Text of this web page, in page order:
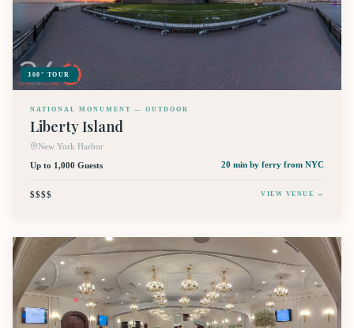
360° TOUR
NATIONAL MONUMENT — OUTDOOR
Liberty Island
New York Harbor
Up to 1,000 Guests
20 min by ferry from NYC
$$$$ VIEW VENUE →